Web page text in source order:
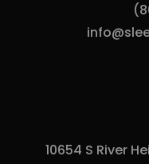
10654 S River